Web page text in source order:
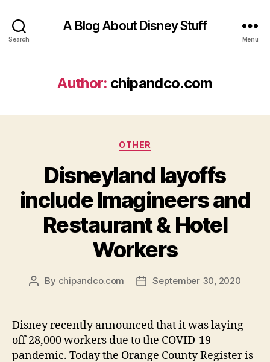
Search
A Blog About Disney Stuff
Menu
Author: chipandco.com
Categories
OTHER
Disneyland layoffs
include Imagineers and
Restaurant & Hotel
Workers
Post
By chipandco.com
PostSeptember 30, 2020
Disney recently announced that it was laying
off 28,000 workers due to the COVID-19
pandemic. Today the Orange County Register is